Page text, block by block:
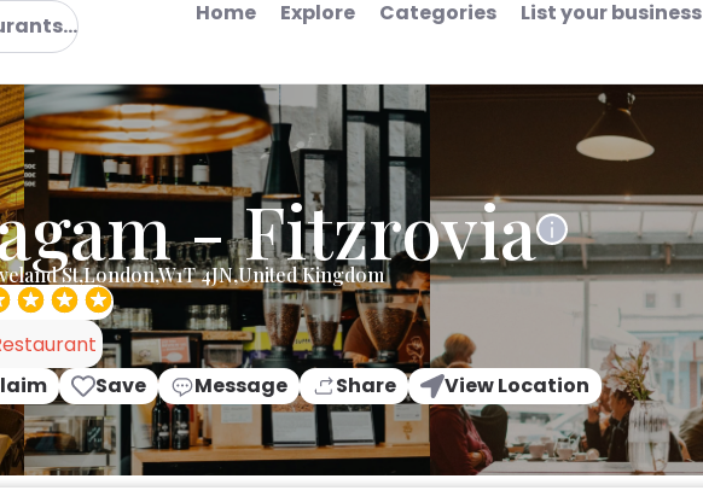
Home Explore Categories List your business
- Fitzrovia
St,London,W1T 4JN,United Kingdom
Save Message Share View Location